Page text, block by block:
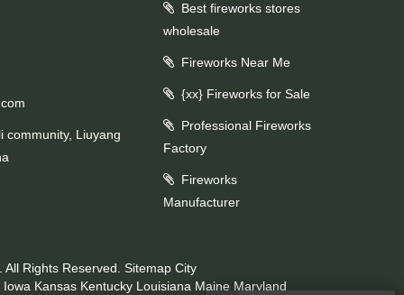
Liuyang
Best fireworks stores
wholesale
Fireworks Near Me
{xx} Fireworks for Sale
Professional Fireworks
Factory
Fireworks
Manufacturer
Rights Reserved. Sitemap City
Iowa Kansas Kentucky Louisiana Maine Maryland